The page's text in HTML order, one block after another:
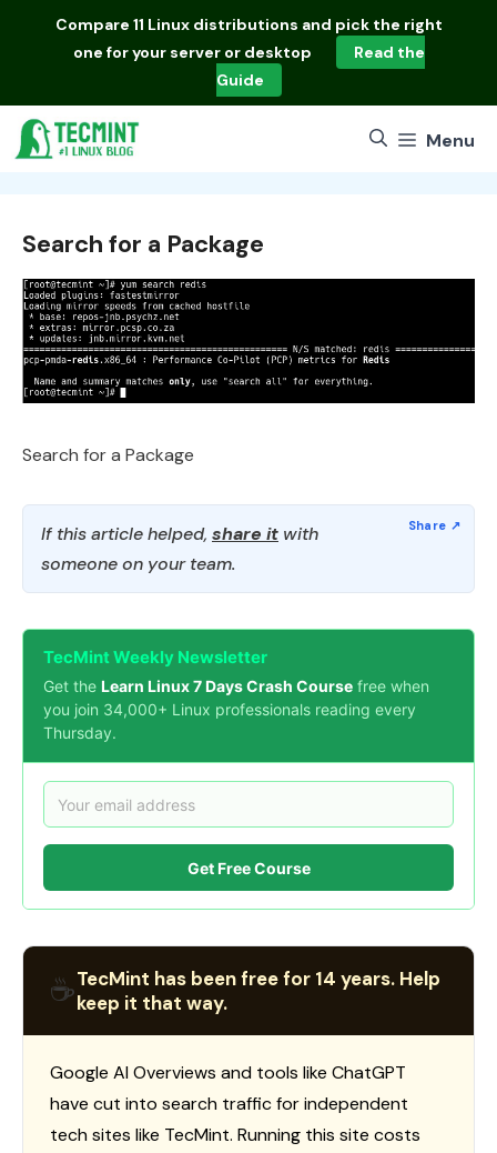
Compare 11 Linux distributions and pick the right
one for your server or desktop
Read the
Guide
Menu
Search for a Package
Search for a Package
If this article helped, share it with
someone on your team.
TecMint Weekly Newsletter
Get the Learn Linux 7 Days Crash Course free when
you join 34,000+ Linux professionals reading every
Thursday.
Get Free Course
☕TecMint has been free for 14 years. Help
keep it that way.
Google AI Overviews and tools like ChatGPT
have cut into search traffic for independent
tech sites like TecMint. Running this site costs